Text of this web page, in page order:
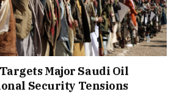
Major Saudi Oil
Security Tensions